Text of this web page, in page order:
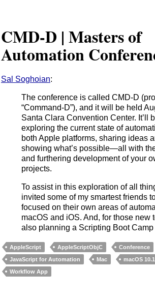
CMD-D | Masters of
Automation
Sal Soghoian:
The conference is called CMD-D
“Command-D”), and it will be held
Santa Clara Convention Center. It’ll
exploring the current state of
both Apple platforms, sharing ideas
showing what’s possible—all with
and furthering development of your
projects.
To assist in this exploration of all
invited some of my smartest friends
focused on their own areas of
macOS and iOS. And, for those new
also planning a Scripting Boot Camp
AppleScript AppleScriptObjC Conference
JavaScript for Automation
Mac
macOS
Workflow App